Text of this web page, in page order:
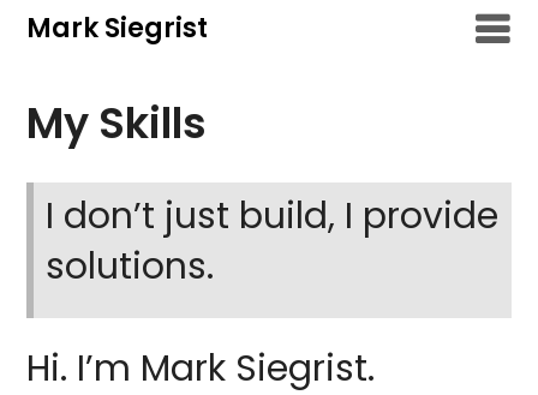
SkipMark Siegrist
My Skills
I don’t just build, I provide
solutions.
Hi. I’m Mark Siegrist.